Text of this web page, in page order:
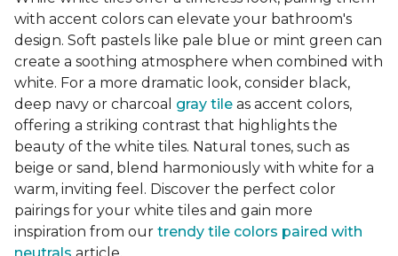
with accent colors can elevate your bathroom's
design. Soft pastels like pale blue or mint green can
create a soothing atmosphere when combined with
white. For a more dramatic look, consider black,
deep navy or charcoal gray tile as accent colors,
offering a striking contrast that highlights the
beauty of the white tiles. Natural tones, such as
beige or sand, blend harmoniously with white for a
warm, inviting feel. Discover the perfect color
pairings for your white tiles and gain more
inspiration from our trendy tile colors paired with